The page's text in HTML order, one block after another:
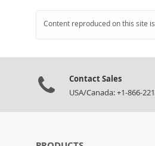
Content reproduced on this site
Contact Sales
USA/Canada: +1-866-